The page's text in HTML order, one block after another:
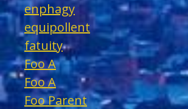
enphagy
equipollent
fatuity
Foo A
Foo A
Foo Parent